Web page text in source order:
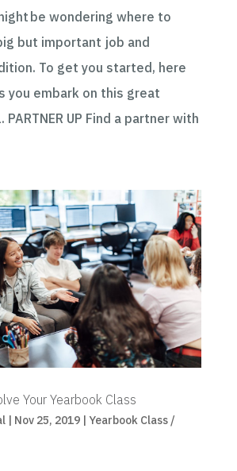
be wondering where to
but important job and
To get you started, here
you embark on this great
UP Find a partner with
Your Yearbook Class
| Nov 25, 2019| Yearbook Class /